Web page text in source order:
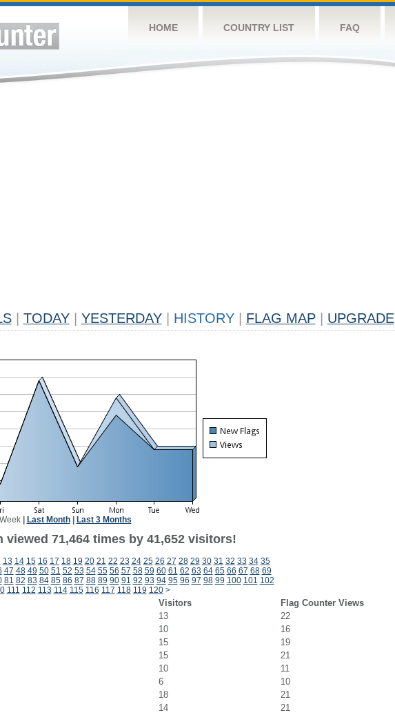
HOME COUNTRY LIST FAQ
TODAY YESTERDAY HISTORY FLAG MAP UPGRADE
| Last Month| Last 3 Months
viewed 71,464 times by 41,652 visitors!
13 14 15 16 17 18 19 20 21 22 23 24 25 26 27 28 29 30 31 32 33 34 35
47 48 49 50 51 52 53 54 55 56 57 58 59 60 61 62 63 64 65 66 67 68 69
81 82 83 84 85 86 87 88 89 90 91 92 93 94 95 96 97 98 99 100 101 102
111 112 113 114 115 116 117 118 119 120 >
Visitors
Flag Counter Views
13
22
10
16
15
19
15
21
10
11
6
10
18
21
14
21